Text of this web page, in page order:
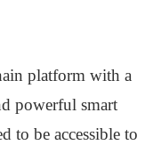
platform with a
powerful smart
to be accessible to